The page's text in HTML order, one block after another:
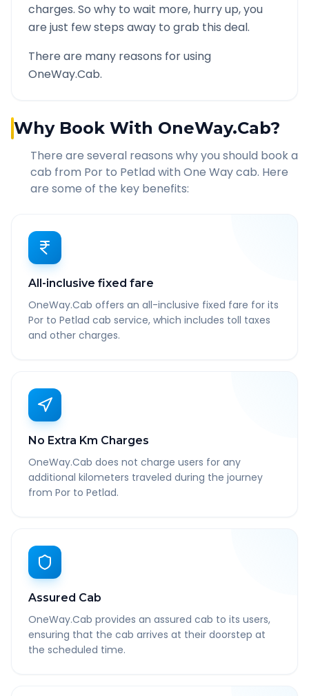
charges. So why to wait more, hurry up, you
are just few steps away to grab this deal.
There are many reasons for using
OneWay.Cab.
Why Book With OneWay.Cab?
There are several reasons why you should book a
cab from Por to Petlad with One Way cab. Here
are some of the key benefits:
All-inclusive fixed fare
OneWay.Cab offers an all-inclusive fixed fare for its
Por to Petlad cab service, which includes toll taxes
and other charges.
No Extra Km Charges
OneWay.Cab does not charge users for any
additional kilometers traveled during the journey
from Por to Petlad.
Assured Cab
OneWay.Cab provides an assured cab to its users,
ensuring that the cab arrives at their doorstep at
the scheduled time.